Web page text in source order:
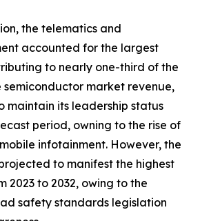
the telematics and
accounted for the largest
to nearly one-third of the
market revenue,
maintain its leadership status
period, owning to the rise of
infotainment. However, the
to manifest the highest
2023 to 2032, owing to the
safety standards legislation